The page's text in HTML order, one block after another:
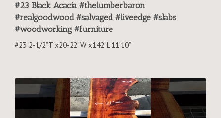
#23 Black Acacia #thelumberbaron
#realgoodwood #salvaged #liveedge #slabs
#woodworking #furniture
#23 2-1/2”T x20-22”W x142”L 11’10”